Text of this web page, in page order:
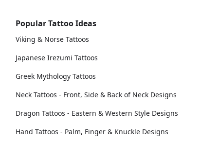
Popular Tattoo Ideas
Viking & Norse Tattoos
Japanese Irezumi Tattoos
Greek Mythology Tattoos
Neck Tattoos - Front, Side & Back of Neck Designs
Dragon Tattoos - Eastern & Western Style Designs
Hand Tattoos - Palm, Finger & Knuckle Designs